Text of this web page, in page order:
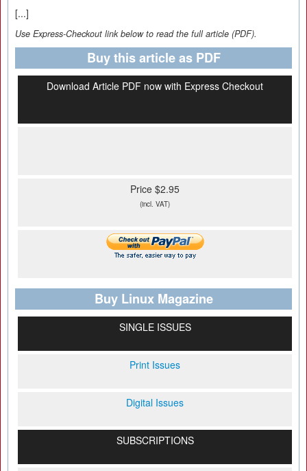
[...]
Use Express-Checkout link below to read the full article (PDF).
Buy this article as PDF
Download Article PDF now with Express Checkout
Price $2.95
(incl. VAT)
Buy Linux Magazine
SINGLE ISSUES
Print Issues
Digital Issues
SUBSCRIPTIONS